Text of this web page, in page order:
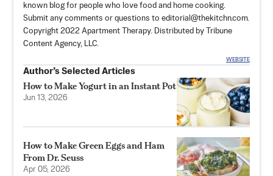
known blog for people who love food and home cooking.
Submit any comments or questions to editorial@thekitchn.com.
Copyright 2022 Apartment Therapy. Distributed by Tribune
Content Agency, LLC.
WEBSITE
Author’s Selected Articles
How to Make Yogurt in an Instant Pot
Jun 13, 2026
How to Make Green Eggs and Ham
From Dr. Seuss
Apr 05, 2026